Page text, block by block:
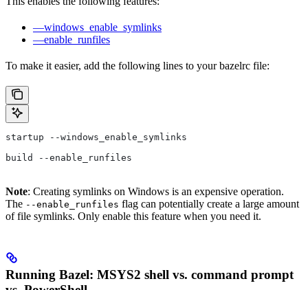
—windows_enable_symlinks
—enable_runfiles
To make it easier, add the following lines to your bazelrc file:
startup --windows_enable_symlinks
build --enable_runfiles
Note: Creating symlinks on Windows is an expensive operation.
The --enable_runfiles flag can potentially create a large amount
of file symlinks. Only enable this feature when you need it.
Running Bazel: MSYS2 shell vs. command prompt